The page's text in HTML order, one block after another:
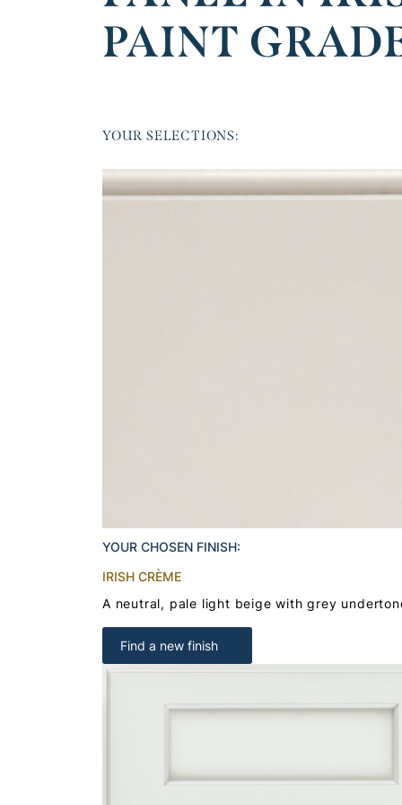
PAINT
YOUR SELECTIONS:
YOUR CHOSEN FINISH:
IRISH CRÈME
A neutral, pale light beige with grey
Find a new finish